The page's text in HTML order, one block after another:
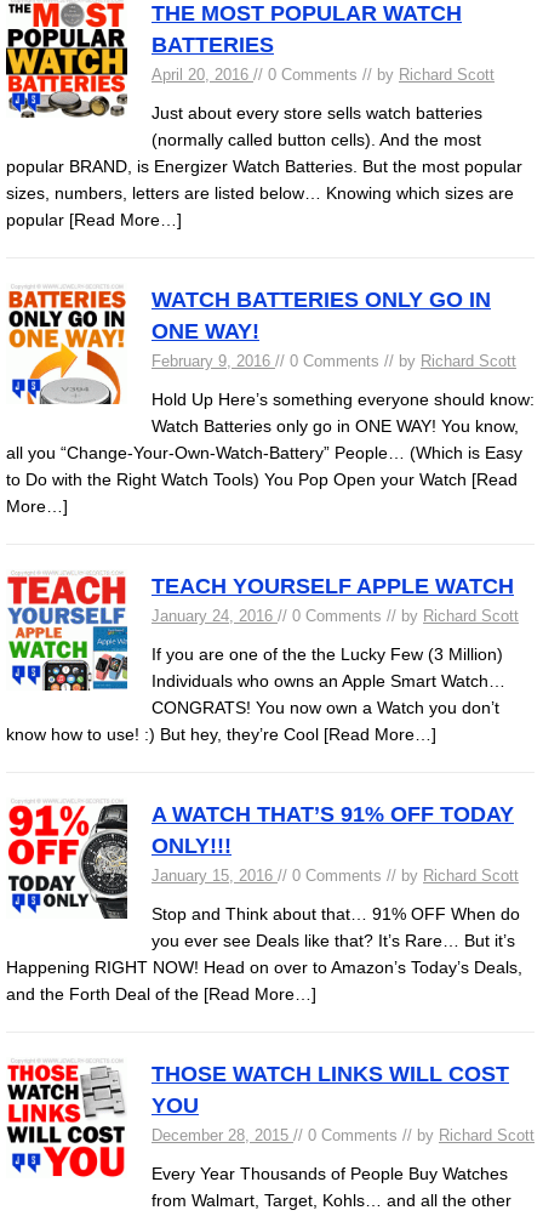
THE MOST POPULAR WATCH
BATTERIES
April 20, 2016 // 0 Comments // by Richard Scott
Just about every store sells watch batteries
(normally called button cells). And the most
popular BRAND, is Energizer Watch Batteries. But the most popular
sizes, numbers, letters are listed below… Knowing which sizes are
popular [Read More…]
WATCH BATTERIES ONLY GO IN
ONE WAY!
February 9, 2016 // 0 Comments // by Richard Scott
Hold Up Here’s something everyone should know:
Watch Batteries only go in ONE WAY! You know,
all you “Change-Your-Own-Watch-Battery” People… (Which is Easy
to Do with the Right Watch Tools) You Pop Open your Watch [Read
More…]
TEACH YOURSELF APPLE WATCH
January 24, 2016 // 0 Comments // by Richard Scott
If you are one of the the Lucky Few (3 Million)
Individuals who owns an Apple Smart Watch…
CONGRATS! You now own a Watch you don’t
know how to use! :) But hey, they’re Cool [Read More…]
A WATCH THAT’S 91% OFF TODAY
ONLY!!!
January 15, 2016 // 0 Comments // by Richard Scott
Stop and Think about that… 91% OFF When do
you ever see Deals like that? It’s Rare… But it’s
Happening RIGHT NOW! Head on over to Amazon’s Today’s Deals,
and the Forth Deal of the [Read More…]
THOSE WATCH LINKS WILL COST
YOU
December 28, 2015 // 0 Comments // by Richard Scott
Every Year Thousands of People Buy Watches
from Walmart, Target, Kohls… and all the other